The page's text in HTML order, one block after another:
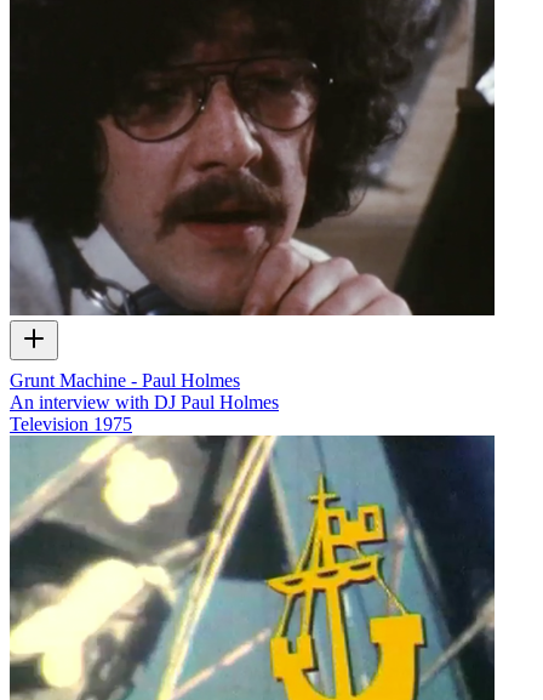
Grunt Machine - Paul Holmes
An interview with DJ Paul Holmes
Television 1975